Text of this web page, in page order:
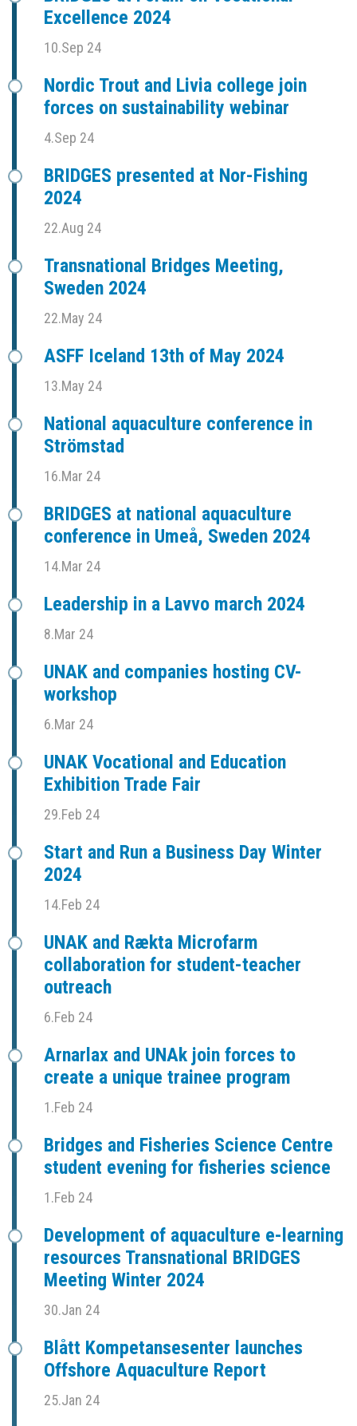
Excellence 2024
10.Sep 24
Nordic Trout and Livia college join
forces on sustainability webinar
4.Sep 24
BRIDGES presented at Nor-Fishing
2024
22.Aug 24
Transnational Bridges Meeting,
Sweden 2024
22.May 24
ASFF Iceland 13th of May 2024
13.May 24
National aquaculture conference in
Strömstad
16.Mar 24
BRIDGES at national aquaculture
conference in Umeå, Sweden 2024
14.Mar 24
Leadership in a Lavvo march 2024
8.Mar 24
UNAK and companies hosting CV-
workshop
6.Mar 24
UNAK Vocational and Education
Exhibition Trade Fair
29.Feb 24
Start and Run a Business Day Winter
2024
14.Feb 24
UNAK and Rækta Microfarm
collaboration for student-teacher
outreach
6.Feb 24
Arnarlax and UNAk join forces to
create a unique trainee program
1.Feb 24
Bridges and Fisheries Science Centre
student evening for fisheries science
1.Feb 24
Development of aquaculture e-learning
resources Transnational BRIDGES
Meeting Winter 2024
30.Jan 24
Blått Kompetansesenter launches
Offshore Aquaculture Report
25.Jan 24